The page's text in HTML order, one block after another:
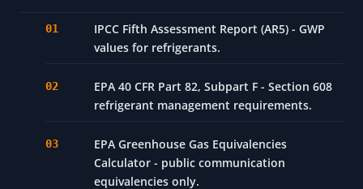
IPCC Fifth Assessment Report (AR5) - GWP
values for refrigerants.
EPA 40 CFR Part 82, Subpart F - Section 608
refrigerant management requirements.
EPA Greenhouse Gas Equivalencies
Calculator - public communication
equivalencies only.